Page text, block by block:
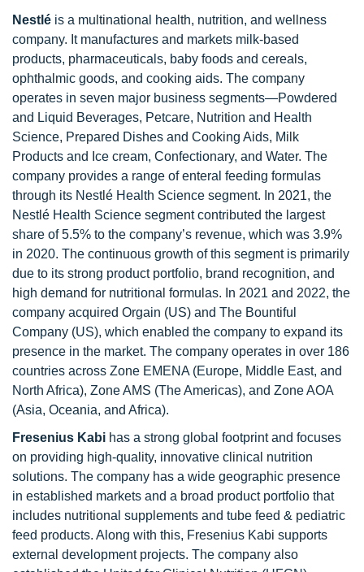
Nestlé is a multinational health, nutrition, and wellness
company. It manufactures and markets milk-based
products, pharmaceuticals, baby foods and cereals,
ophthalmic goods, and cooking aids. The company
operates in seven major business segments—Powdered
and Liquid Beverages, Petcare, Nutrition and Health
Science, Prepared Dishes and Cooking Aids, Milk
Products and Ice cream, Confectionary, and Water. The
company provides a range of enteral feeding formulas
through its Nestlé Health Science segment. In 2021, the
Nestlé Health Science segment contributed the largest
share of 5.5% to the company’s revenue, which was 3.9%
in 2020. The continuous growth of this segment is primarily
due to its strong product portfolio, brand recognition, and
high demand for nutritional formulas. In 2021 and 2022, the
company acquired Orgain (US) and The Bountiful
Company (US), which enabled the company to expand its
presence in the market. The company operates in over 186
countries across Zone EMENA (Europe, Middle East, and
North Africa), Zone AMS (The Americas), and Zone AOA
(Asia, Oceania, and Africa).
Fresenius Kabi has a strong global footprint and focuses
on providing high-quality, innovative clinical nutrition
solutions. The company has a wide geographic presence
in established markets and a broad product portfolio that
includes nutritional supplements and tube feed & pediatric
feed products. Along with this, Fresenius Kabi supports
external development projects. The company also